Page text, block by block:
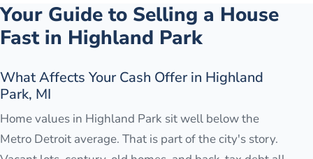
Your Guide to Selling a House
Fast in Highland Park
What Affects Your Cash Offer in Highland
Park, MI
Home values in Highland Park sit well below the
Metro Detroit average. That is part of the city's story.